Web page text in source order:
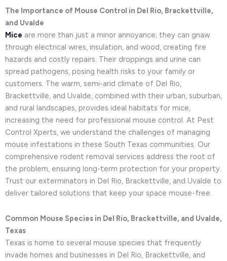
The Importance of Mouse Control in Del Rio, Brackettville,
and Uvalde
Mice are more than just a minor annoyance; they can gnaw
through electrical wires, insulation, and wood, creating fire
hazards and costly repairs. Their droppings and urine can
spread pathogens, posing health risks to your family or
customers. The warm, semi-arid climate of Del Rio,
Brackettville, and Uvalde, combined with their urban, suburban,
and rural landscapes, provides ideal habitats for mice,
increasing the need for professional mouse control. At Pest
Control Xperts, we understand the challenges of managing
mouse infestations in these South Texas communities. Our
comprehensive rodent removal services address the root of
the problem, ensuring long-term protection for your property.
Trust our exterminators in Del Rio, Brackettville, and Uvalde to
deliver tailored solutions that keep your space mouse-free.
Common Mouse Species in Del Rio, Brackettville, and Uvalde,
Texas
Texas is home to several mouse species that frequently
invade homes and businesses in Del Rio, Brackettville, and